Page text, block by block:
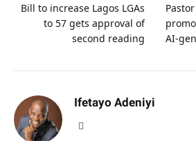
Bill to increase Lagos LGAs
to 57 gets approval of
second reading
AI-
Ifetayo Adeniyi